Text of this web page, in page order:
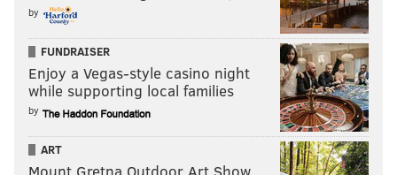
by
FUNDRAISER
Enjoy a Vegas-style casino night
while supporting local families
by
ART